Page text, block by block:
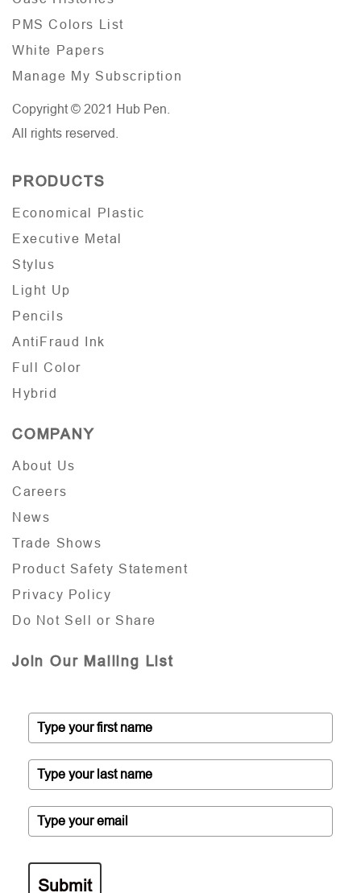
PMS Colors List
White Papers
Manage My Subscription
Copyright © 2021 Hub Pen.
All rights reserved.
PRODUCTS
Economical Plastic
Executive Metal
Stylus
Light Up
Pencils
AntiFraud Ink
Full Color
Hybrid
COMPANY
About Us
Careers
News
Trade Shows
Product Safety Statement
Privacy Policy
Do Not Sell or Share
Join Our Mailing List
Submit